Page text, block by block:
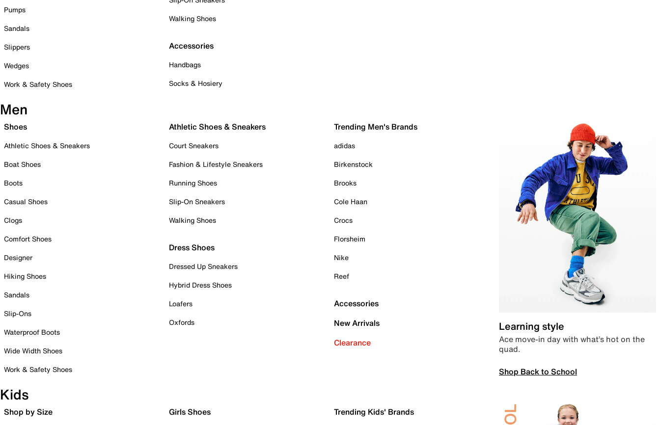
Pumps
Sandals
Slippers
Wedges
Work & Safety Shoes
Walking Shoes
Accessories
Handbags
Socks & Hosiery
Men
Shoes
Athletic Shoes & Sneakers
Boat Shoes
Boots
Casual Shoes
Clogs
Comfort Shoes
Designer
Hiking Shoes
Sandals
Slip-Ons
Waterproof Boots
Wide Width Shoes
Work & Safety Shoes
Athletic Shoes & Sneakers
Court Sneakers
Fashion & Lifestyle Sneakers
Running Shoes
Slip-On Sneakers
Walking Shoes
Dress Shoes
Dressed Up Sneakers
Hybrid Dress Shoes
Loafers
Oxfords
Trending Men's Brands
adidas
Birkenstock
Brooks
Cole Haan
Crocs
Florsheim
Nike
Reef
Accessories
New Arrivals
Clearance
Learning style
Ace move-in day with what’s hot on the
quad.
Shop Back to School
Kids
Shop by Size Girls Shoes Trending Kids' Brands